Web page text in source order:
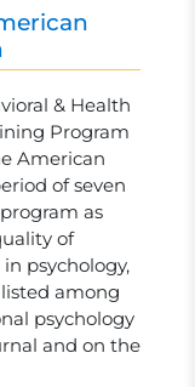
& Health
Program
American
of seven
as
of
psychology,
among
psychology
and on the